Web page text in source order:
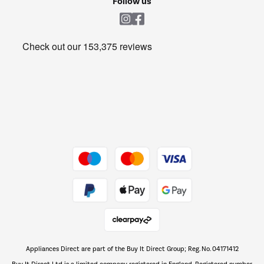
Get the look for less
The hot tub specialists
Appliances Direct are part of the Buy It Direct Group; Reg. No. 04171412